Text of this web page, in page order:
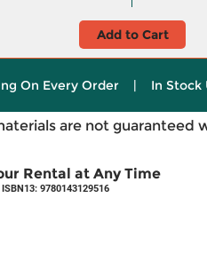
Add to Cart
On Every Order | In Stock
are not guaranteed
Rental at Any Time
ISBN13: 9780143129516